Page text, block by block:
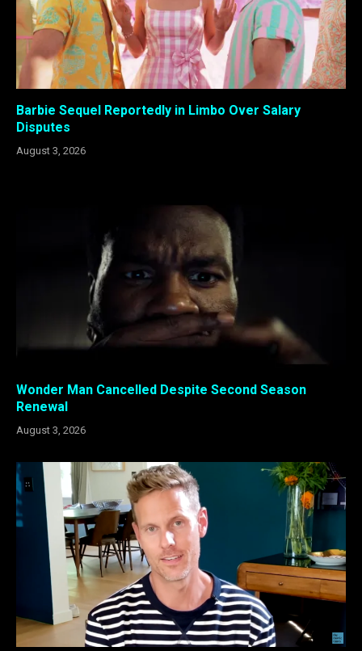
Barbie Sequel Reportedly in Limbo Over Salary
Disputes
August 3, 2026
Wonder Man Cancelled Despite Second Season
Renewal
August 3, 2026